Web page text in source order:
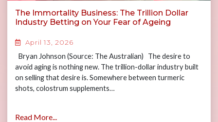
The Immortality Business: The Trillion Dollar
Industry Betting on Your Fear of Ageing
April 13, 2026
Bryan Johnson (Source: The Australian) The desire to
avoid aging is nothing new. The trillion-dollar industry built
on selling that desire is. Somewhere between turmeric
shots, colostrum supplements…
Read More...